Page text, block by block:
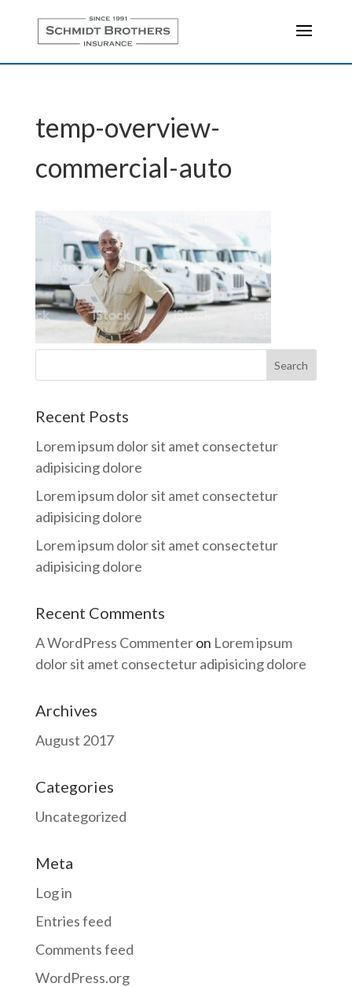
temp-overview-
commercial-auto
Recent Posts
Lorem ipsum dolor sit amet consectetur
adipisicing dolore
Lorem ipsum dolor sit amet consectetur
adipisicing dolore
Lorem ipsum dolor sit amet consectetur
adipisicing dolore
Recent Comments
A WordPress Commenteron Lorem ipsum
dolor sit amet consectetur adipisicing dolore
Archives
August 2017
Categories
Uncategorized
Meta
Log in
Entries feed
Comments feed
WordPress.org